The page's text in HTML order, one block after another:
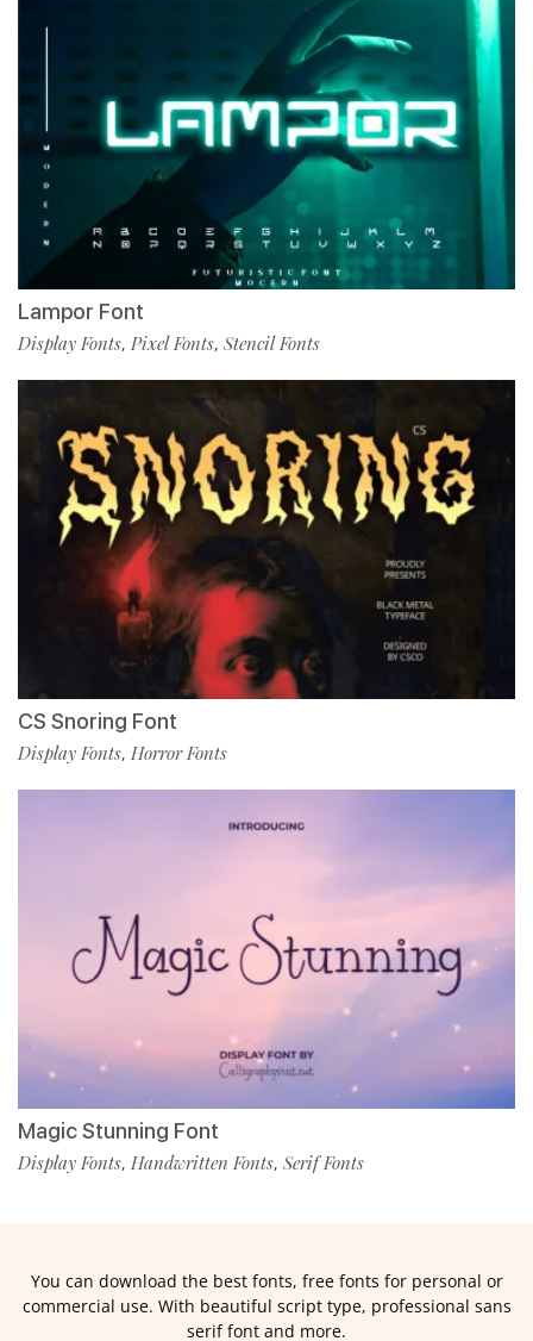
Lampor Font
Display Fonts, Pixel Fonts, Stencil Fonts
CS Snoring Font
Display Fonts, Horror Fonts
Magic Stunning Font
Display Fonts, Handwritten Fonts, Serif Fonts
You can download the best fonts, free fonts for personal or
commercial use. With beautiful script type, professional sans
serif font and more.